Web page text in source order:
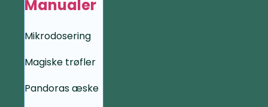
Manualer
Mikrodosering
Magiske trøfler
Pandoras æske